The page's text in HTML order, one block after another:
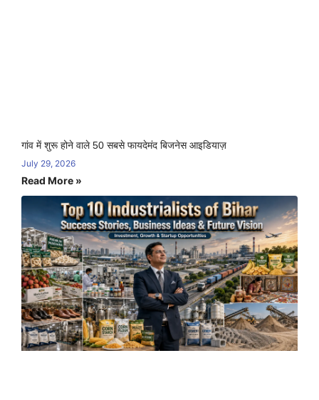
गांव में शुरू होने वाले 50 सबसे फायदेमंद बिजनेस आइडियाज़
July 29, 2026
Read More »